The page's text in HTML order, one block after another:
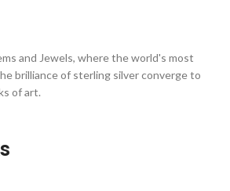
and Jewels, where the world's most
brilliance of sterling silver converge to
of art.